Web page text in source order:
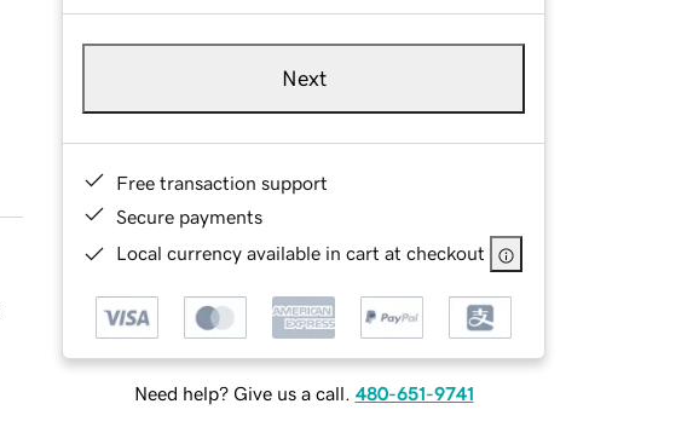
Next
Free transaction support
Secure payments
Local currency available in cart at checkout
Need help? Give us a call. 480-651-9741